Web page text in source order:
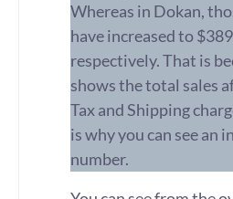
Whereas in Dokan,
have increased to
respectively.That is
shows the total sales
Tax and Shipping
is why you can see an
number.